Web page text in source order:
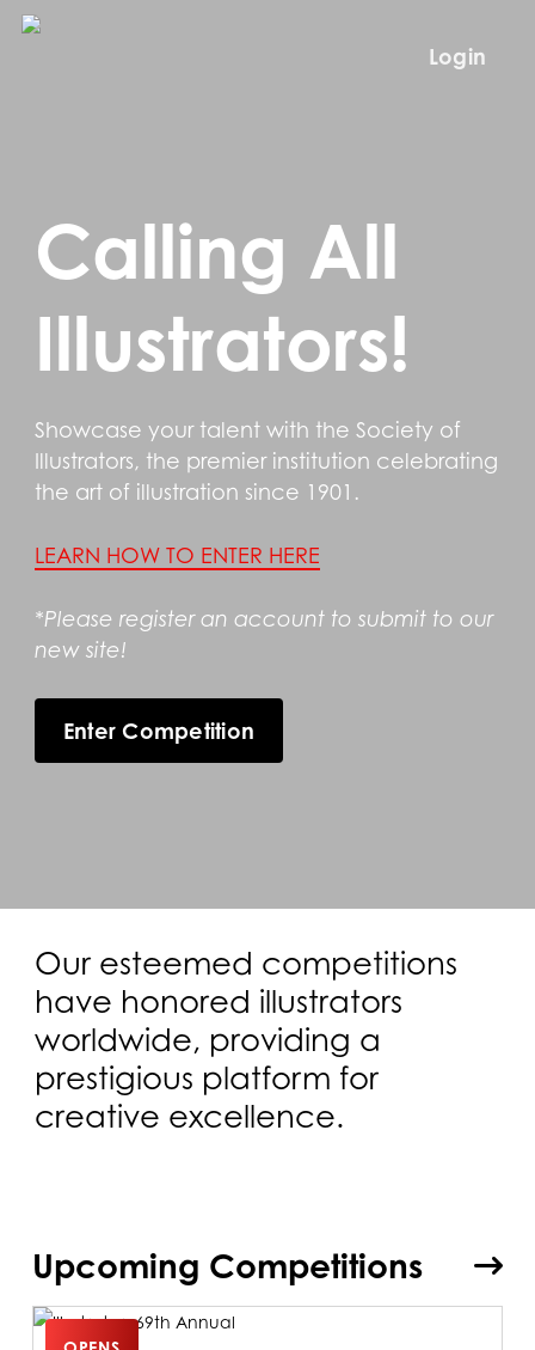
Skip
Login
Calling All
Illustrators!
Showcase your talent with the Society of
Illustrators, the premier institution celebrating
the art of illustration since 1901.
LEARN HOW TO ENTER HERE
*Please register an account to submit to our
new site!
Enter Competition
Our esteemed competitions
have honored illustrators
worldwide, providing a
prestigious platform for
creative excellence.
Upcoming Competitions